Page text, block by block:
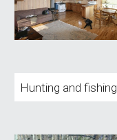
Hunting and fishing